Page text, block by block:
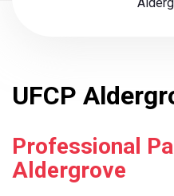
UFCP
Professional
Aldergrove